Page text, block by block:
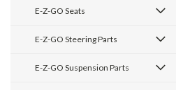
E-Z-GO Seats
E-Z-GO Steering Parts
E-Z-GO Suspension Parts